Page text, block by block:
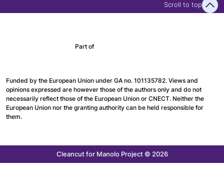
Scroll to top
Part of
Funded by the European Union under GA no. 101135782. Views and
opinions expressed are however those of the authors only and do not
necessarily reflect those of the European Union or CNECT. Neither the
European Union nor the granting authority can be held responsible for
them.
Cleancutfor Manolo Project © 2026